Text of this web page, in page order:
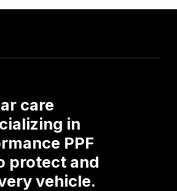
care
in
PPF
protect and
vehicle.